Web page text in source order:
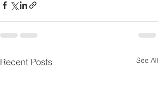
Recent Posts See All